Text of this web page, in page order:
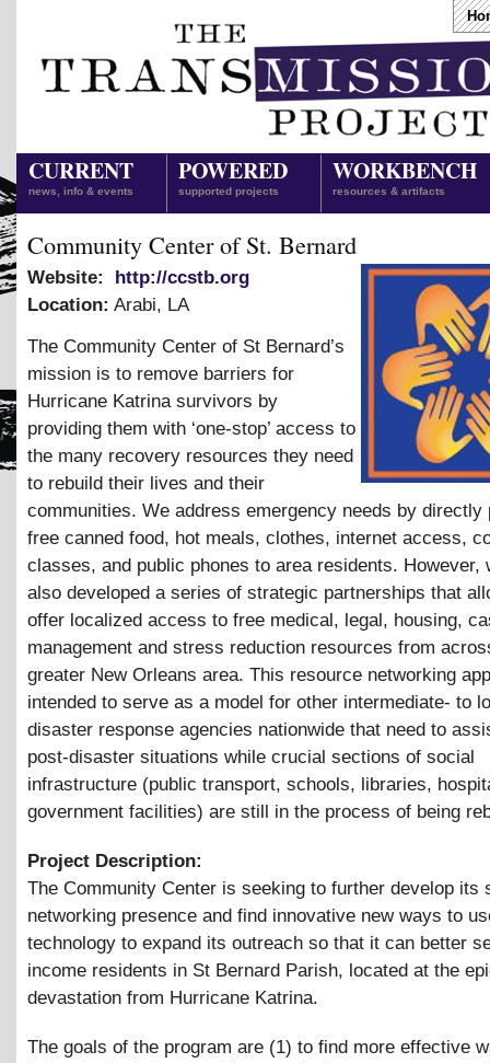
CURRENT
news, info & events
POWERED
supported projects
WORKBENCH
resources & artifacts
Community Center of St. Bernard
Website:
http://ccstb.org
Location: Arabi, LA
The Community Center of St Bernard’s
mission is to remove barriers for
Hurricane Katrina survivors by
providing them with ‘one-stop’ access to
the many recovery resources they need
to rebuild their lives and their
communities. We address emergency needs by directly
free canned food, hot meals, clothes, internet access,
classes, and public phones to area residents. However,
also developed a series of strategic partnerships that
offer localized access to free medical, legal, housing,
management and stress reduction resources from
greater New Orleans area. This resource networking
intended to serve as a model for other intermediate- to
disaster response agencies nationwide that need to
post-disaster situations while crucial sections of social
infrastructure (public transport, schools, libraries,
government facilities) are still in the process of being
Project Description:
The Community Center is seeking to further develop its
networking presence and find innovative new ways to
technology to expand its outreach so that it can better
income residents in St Bernard Parish, located at the
devastation from Hurricane Katrina.
The goals of the program are (1) to find more effective